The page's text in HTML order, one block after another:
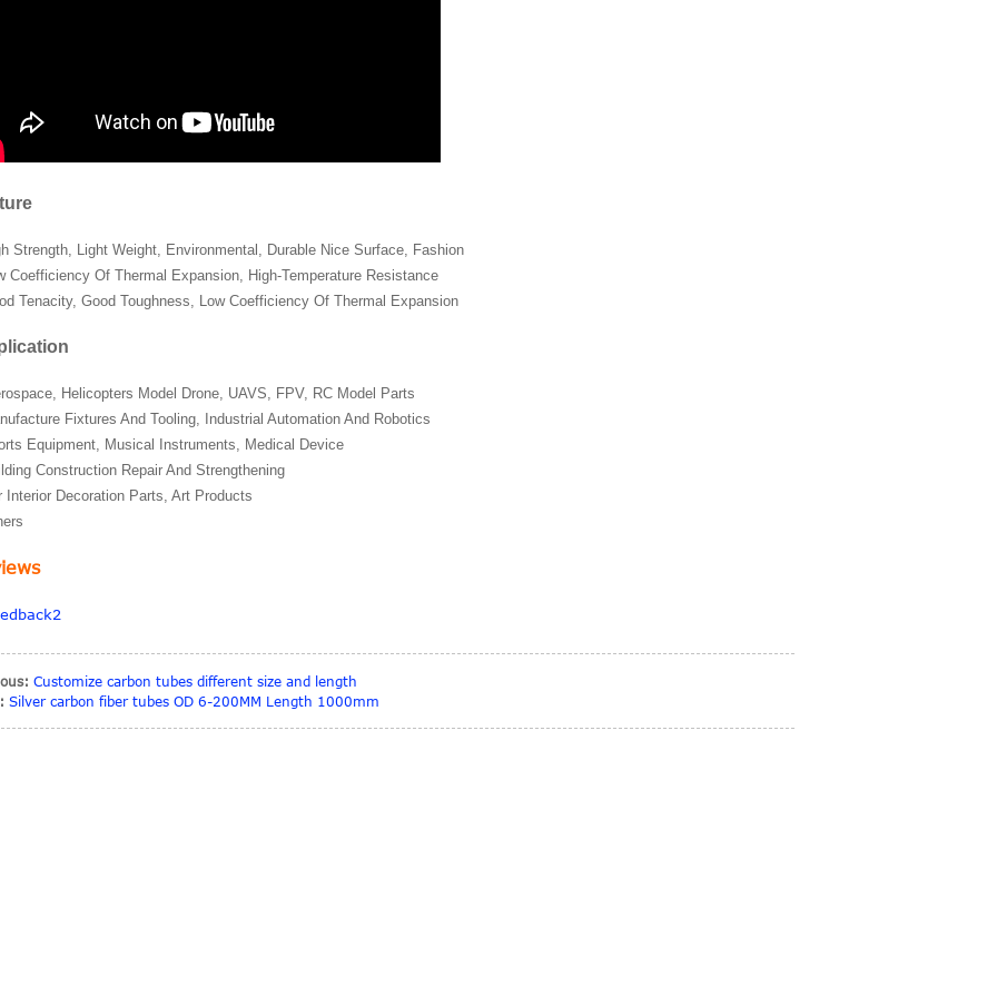
Strength, Light Weight, Environmental, Durable Nice Surface, Fashion
Coefficiency Of Thermal Expansion, High-Temperature Resistance
Tenacity, Good Toughness, Low Coefficiency Of Thermal Expansion
Helicopters Model Drone, UAVS, FPV, RC Model Parts
Fixtures And Tooling, Industrial Automation And Robotics
Equipment, Musical Instruments, Medical Device
Construction Repair And Strengthening
Interior Decoration Parts, Art Products
Customize carbon tubes different size and length
Silver carbon fiber tubes OD 6-200MM Length 1000mm